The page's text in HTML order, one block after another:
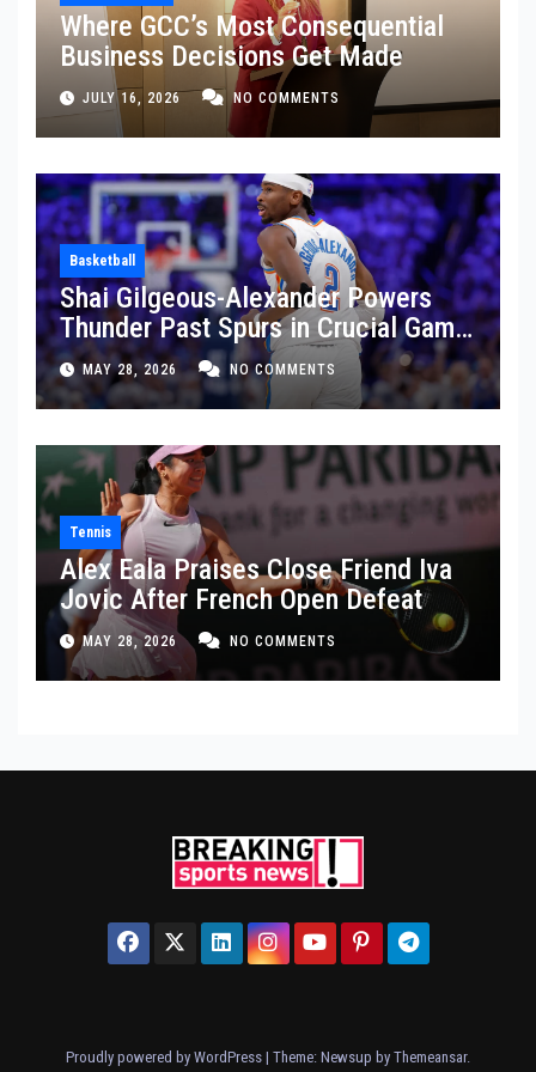
Where GCC’s Most Consequential
Business Decisions Get Made
JULY 16, 2026 NO COMMENTS
Basketball
Shai Gilgeous-Alexander Powers
Thunder Past Spurs in Crucial Game
5 Victory
MAY 28, 2026 NO COMMENTS
Tennis
Alex Eala Praises Close Friend Iva
Jovic After French Open Defeat
MAY 28, 2026 NO COMMENTS
Proudly powered by WordPress | Theme: Newsup by Themeansar.